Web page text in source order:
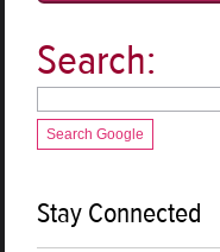
Search:
Search Google
Stay Connected